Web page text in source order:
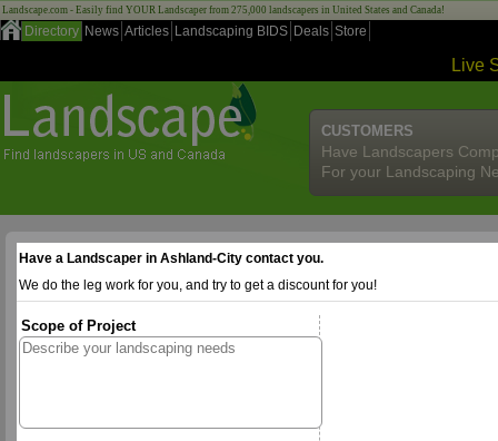
Landscape.com - Easily find YOUR Landscaper from 275,000 landscapers in United States and Canada!
Directory News Articles Landscaping BIDS Deals Store
Live
CUSTOMERS
Have Landscapers
For your Landscaping
Have a Landscaper in Ashland-City contact you.
We do the leg work for you, and try to get a discount for you!
Scope of Project